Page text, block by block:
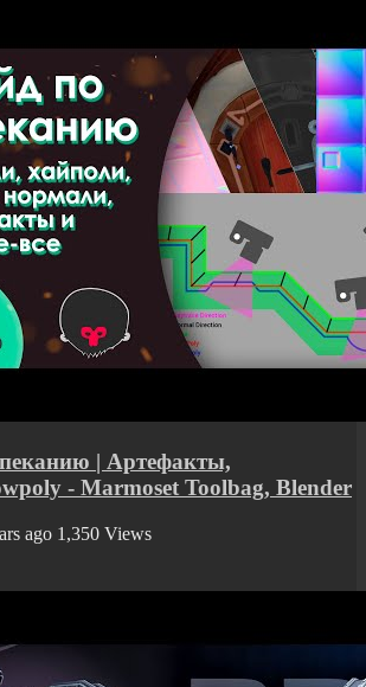
| Артефакты,
- Marmoset Toolbag, Blender
ago 1,350 Views